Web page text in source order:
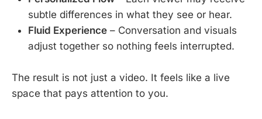
subtle differences in what they see or hear.
Fluid Experience – Conversation and visuals
adjust together so nothing feels interrupted.
The result is not just a video. It feels like a live
space that pays attention to you.